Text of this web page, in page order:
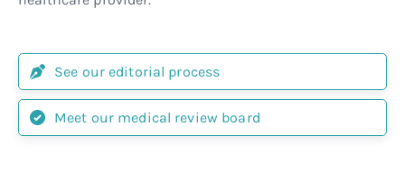
See our editorial process
Meet our medical review board